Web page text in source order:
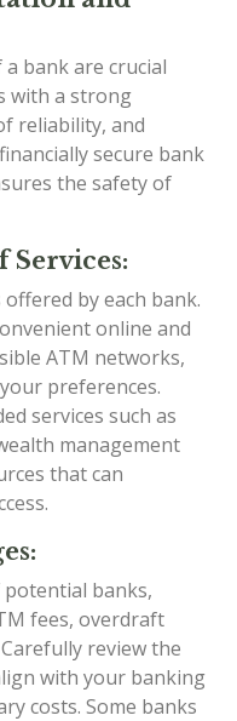
bank are crucial
with a strong
reliability, and
secure bank
the safety of
Services:
by each bank.
online and
ATM networks,
preferences.
services such as
management
that can
banks,
fees, overdraft
review the
with your banking
costs. Some banks